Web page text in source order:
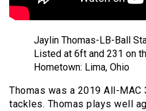
Jaylin Thomas-LB-Ball
Listed at 6ft and 231 on
Hometown: Lima, Ohio
Thomas was a 2019 All-MAC
tackles. Thomas plays well